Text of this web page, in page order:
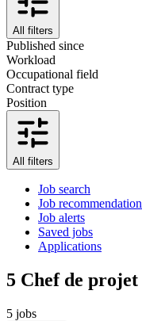
All filters
Published since
Workload
Occupational field
Contract type
Position
All filters
Job search
Job
Job alerts
Saved jobs
Applications
5 Chef de
5 jobs